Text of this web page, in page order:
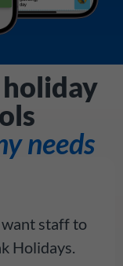
needs
want staff to
Holidays.